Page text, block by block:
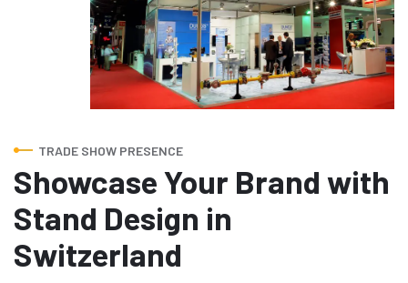
TRADE SHOW PRESENCE
Showcase Your Brand with
Stand Design in
Switzerland